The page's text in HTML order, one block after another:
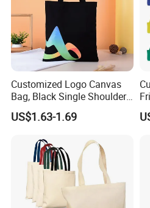
Q1: Are you a factory or
A: We are factory .
Q2: Where if you factory?
A: Our factory is located
town,wenzhou
Q3: What is the material
Customized Logo Canvas
Bag, Black Single Shoulder
Shopping Cotton Tote Bag
US$1.63-1.69